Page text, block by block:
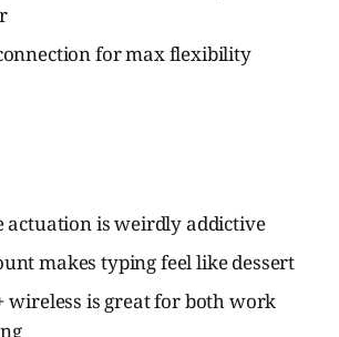
for max flexibility
actuation is weirdly addictive
makes typing feel like dessert
wireless is great for both work